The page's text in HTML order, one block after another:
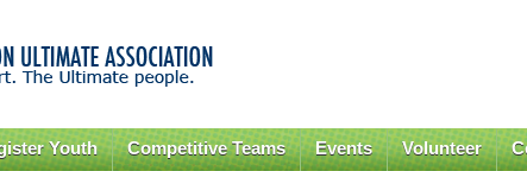
content
Youth Competitive Teams Events Volunteer